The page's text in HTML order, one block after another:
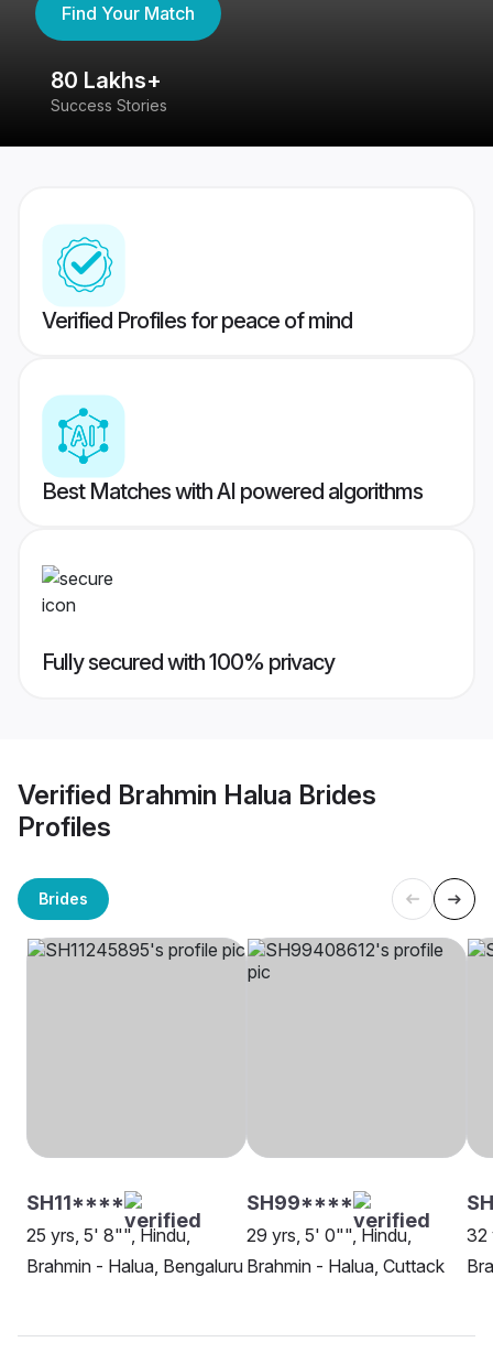
Find Your Match
80 Lakhs+
Success Stories
Verified Profiles for peace of mind
Best Matches with AI powered algorithms
Fully secured with 100% privacy
Verified Brahmin Halua Brides
Profiles
Brides
SH11****
25 yrs, 5' 8"", Hindu,
Brahmin - Halua, Bengaluru
SH99****
29 yrs, 5' 0"", Hindu,
Brahmin - Halua, Cuttack
32